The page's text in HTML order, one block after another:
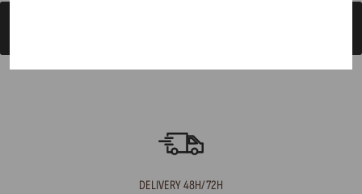
DELIVERY 48H/72H